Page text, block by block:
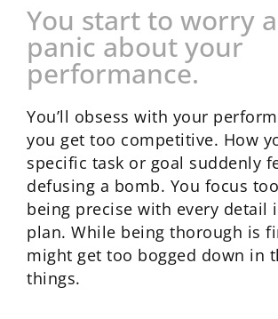
You start to worry
panic about your
performance.
You’ll obsess with your
you get too competitive. How
specific task or goal suddenly
defusing a bomb. You focus
being precise with every detail
plan. While being thorough is
might get too bogged down in
things.